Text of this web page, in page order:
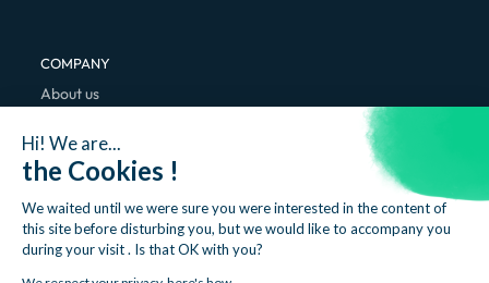
Hi! We are...
the Cookies !
We waited until we were sure you were interested in the content of
this site before disturbing you, but we would like to accompany you
during your visit . Is that OK with you?
COMPANY
About us
Contact